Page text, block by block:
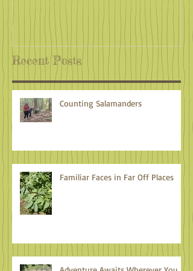
Recent Posts
Counting Salamanders
Familiar Faces in Far Off Places